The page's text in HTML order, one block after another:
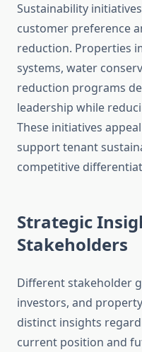
Sustainability
customer preference
reduction. Properties
systems, water
reduction programs
leadership while
These initiatives
support tenant
competitive
Strategic
Stakeholders
Different stakeholder
investors, and
distinct insights
current position and